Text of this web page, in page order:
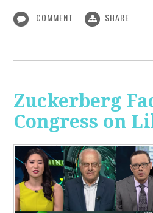
COMMENT SHARE
Zuckerberg
Congress on